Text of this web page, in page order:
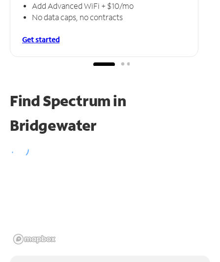
Add Advanced WiFi + $10/mo
No data caps, no contracts
Get started
Find Spectrum in
Bridgewater